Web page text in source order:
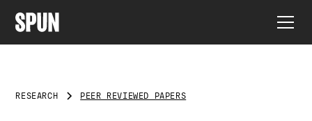
RESEARCH PEER REVIEWED PAPERS